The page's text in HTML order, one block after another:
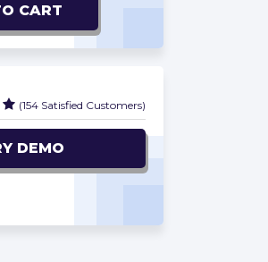
CART
(154 Satisfied Customers)
DEMO